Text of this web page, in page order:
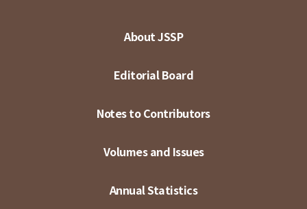
About JSSP
Editorial Board
Notes to Contributors
Volumes and Issues
Annual Statistics